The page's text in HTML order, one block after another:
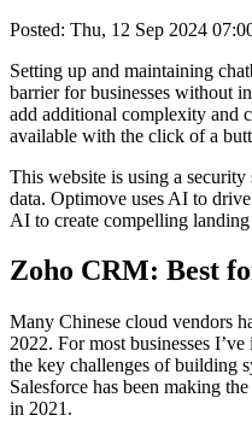
Posted: Thu, 12 Sep 2024
Setting up and maintaining
barrier for businesses without
add additional complexity and
available with the click of a
This website is using a
data. Optimove uses AI to
AI to create compelling
Zoho CRM: Best
Many Chinese cloud vendors
2022. For most businesses
the key challenges of building
Salesforce has been making
in 2021.